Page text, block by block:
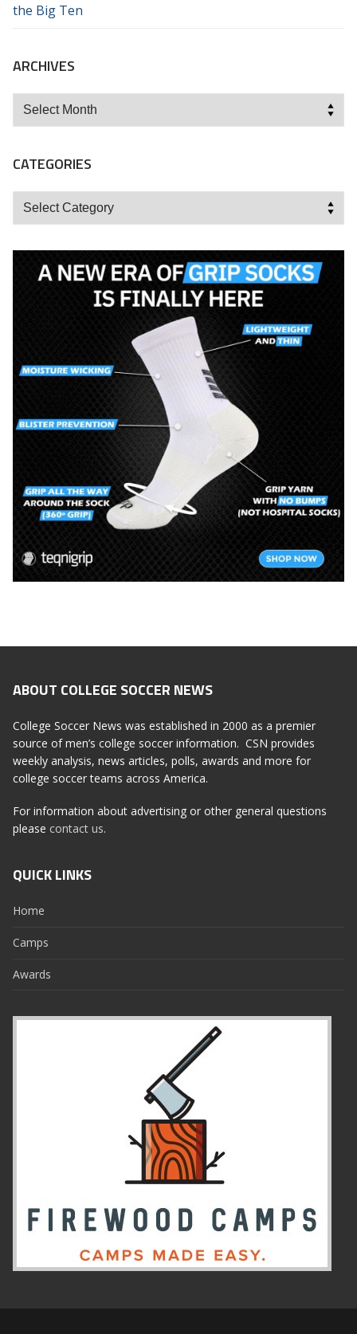
the Big Ten
ARCHIVES
Archives
CATEGORIES
Categories
ABOUT COLLEGE SOCCER NEWS
College Soccer News was established in 2000 as a premier
source of men’s college soccer information. CSN provides
weekly analysis, news articles, polls, awards and more for
college soccer teams across America.
For information about advertising or other general questions
please contact us.
QUICK LINKS
Home
Camps
Awards